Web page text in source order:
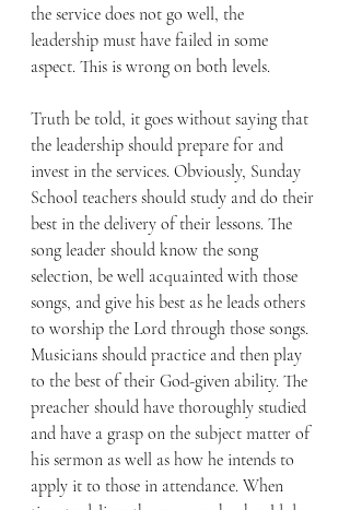
the service does not go well, the
leadership must have failed in some
aspect. This is wrong on both levels.
Truth be told, it goes without saying that
the leadership should prepare for and
invest in the services. Obviously, Sunday
School teachers should study and do their
best in the delivery of their lessons. The
song leader should know the song
selection, be well acquainted with those
songs, and give his best as he leads others
to worship the Lord through those songs.
Musicians should practice and then play
to the best of their God-given ability. The
preacher should have thoroughly studied
and have a grasp on the subject matter of
his sermon as well as how he intends to
apply it to those in attendance. When